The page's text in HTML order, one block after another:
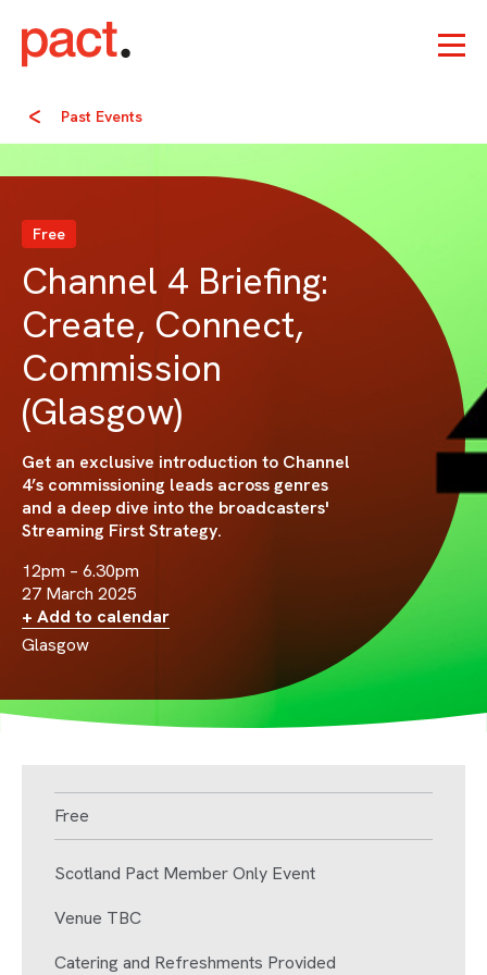
Past Events
Free
Channel 4 Briefing:
Create, Connect,
Commission
(Glasgow)
Get an exclusive introduction to Channel
4’s commissioning leads across genres
and a deep dive into the broadcasters'
Streaming First Strategy.
12pm – 6.30pm
27 March 2025
+ Add to calendar
Glasgow
Free
Scotland Pact Member Only Event
Venue TBC
Catering and Refreshments Provided